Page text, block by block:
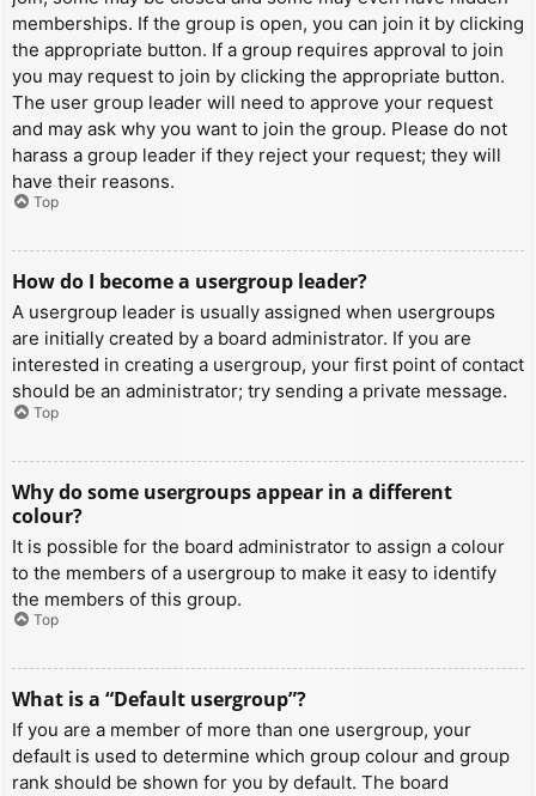
memberships. If the group is open, you can join it by clicking
the appropriate button. If a group requires approval to join
you may request to join by clicking the appropriate button.
The user group leader will need to approve your request
and may ask why you want to join the group. Please do not
harass a group leader if they reject your request; they will
have their reasons.
Top
How do I become a usergroup leader?
A usergroup leader is usually assigned when usergroups
are initially created by a board administrator. If you are
interested in creating a usergroup, your first point of contact
should be an administrator; try sending a private message.
Top
Why do some usergroups appear in a different
colour?
It is possible for the board administrator to assign a colour
to the members of a usergroup to make it easy to identify
the members of this group.
Top
What is a “Default usergroup”?
If you are a member of more than one usergroup, your
default is used to determine which group colour and group
rank should be shown for you by default. The board